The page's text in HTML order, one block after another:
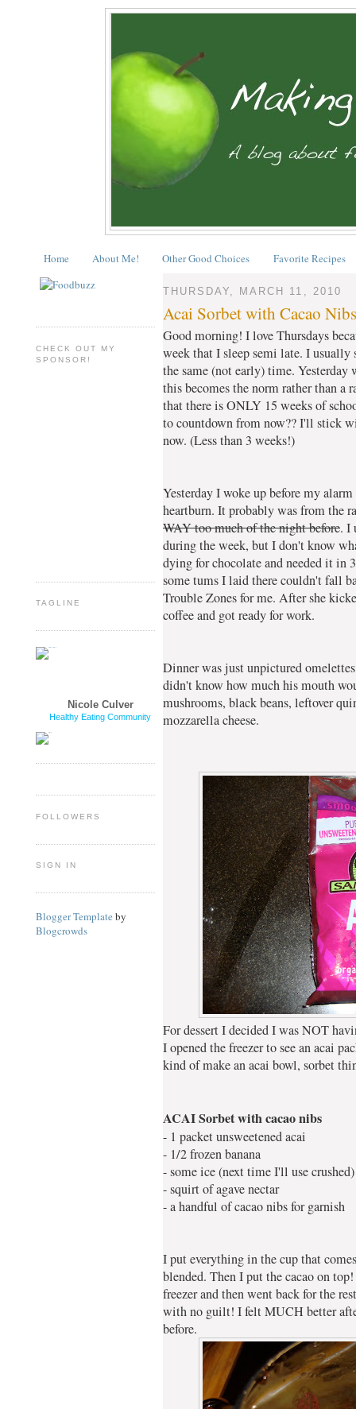
Home About Me! Other Good Choices Favorite Recipes
CHECK OUT MY
SPONSOR!
TAGLINE
Nicole Culver
Healthy Eating Community
FOLLOWERS
SIGN IN
Blogger Template by
Blogcrowds
THURSDAY, MARCH 11, 2010
Acai Sorbet with Cacao Nibs
Good morning! I love Thursdays
week that I sleep semi late. I
the same (not early) time. Yesterday
this becomes the norm rather than
that there is ONLY 15 weeks of
to countdown from now?? I'll stick
now. (Less than 3 weeks!)
Yesterday I woke up before my
heartburn. It probably was from the
WAY too much of the night before. I
during the week, but I don't know
dying for chocolate and needed it
some tums I laid there couldn't fall
Trouble Zones for me. After she
coffee and got ready for work.
Dinner was just unpictured
didn't know how much his mouth
mushrooms, black beans, leftover
mozzarella cheese.
For dessert I decided I was NOT
I opened the freezer to see an acai
kind of make an acai bowl, sorbet
ACAI Sorbet with cacao nibs
- 1 packet unsweetened acai
- 1/2 frozen banana
- some ice (next time I'll use crushed)
- squirt of agave nectar
- a handful of cacao nibs for garnish
I put everything in the cup that
blended. Then I put the cacao on
freezer and then went back for the
with no guilt! I felt MUCH better
before.